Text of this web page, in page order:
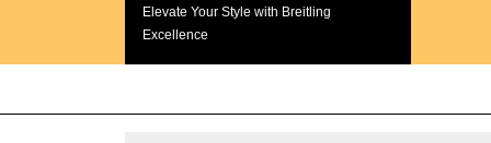
Elevate Your Style with Breitling
Excellence